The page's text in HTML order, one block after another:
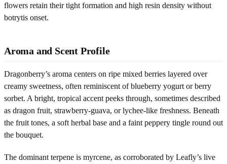
flowers retain their tight formation and high resin density without
botrytis onset.
Aroma and Scent Profile
Dragonberry’s aroma centers on ripe mixed berries layered over
creamy sweetness, often reminiscent of blueberry yogurt or berry
sorbet. A bright, tropical accent peeks through, sometimes described
as dragon fruit, strawberry-guava, or lychee-like freshness. Beneath
the fruit tones, a soft herbal base and a faint peppery tingle round out
the bouquet.
The dominant terpene is myrcene, as corroborated by Leafly’s live